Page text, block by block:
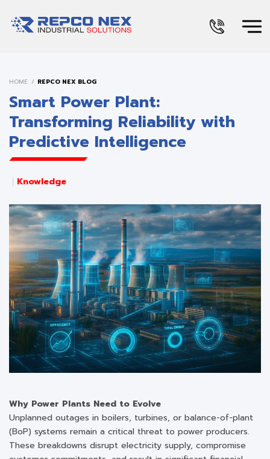
HOME REPCO NEX BLOG
Smart Power Plant:
Transforming Reliability with
Predictive Intelligence
Knowledge
Why Power Plants Need to Evolve
Unplanned outages in boilers, turbines, or balance-of-plant
(BoP) systems remain a critical threat to power producers.
These breakdowns disrupt electricity supply, compromise